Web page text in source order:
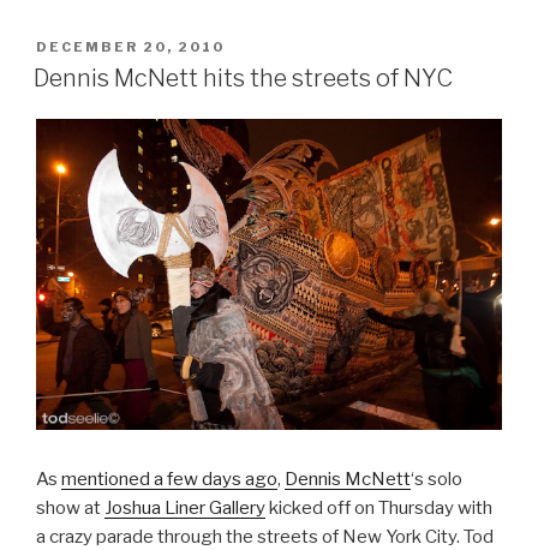
POSTED
ON
DECEMBER 20, 2010
Dennis McNett hits the streets of NYC
As mentioned a few days ago, Dennis McNett‘s solo
show at Joshua Liner Gallerykicked off on Thursday with
a crazy parade through the streets of New York City. Tod